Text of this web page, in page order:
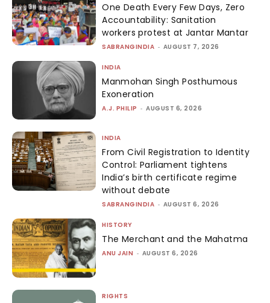
One Death Every Few Days, Zero
Accountability: Sanitation
workers protest at Jantar Mantar
SABRANGINDIA - AUGUST 7, 2026
INDIA
Manmohan Singh Posthumous
Exoneration
A.J. PHILIP - AUGUST 6, 2026
INDIA
From Civil Registration to Identity
Control: Parliament tightens
India’s birth certificate regime
without debate
SABRANGINDIA - AUGUST 6, 2026
HISTORY
The Merchant and the Mahatma
ANU JAIN - AUGUST 6, 2026
RIGHTS